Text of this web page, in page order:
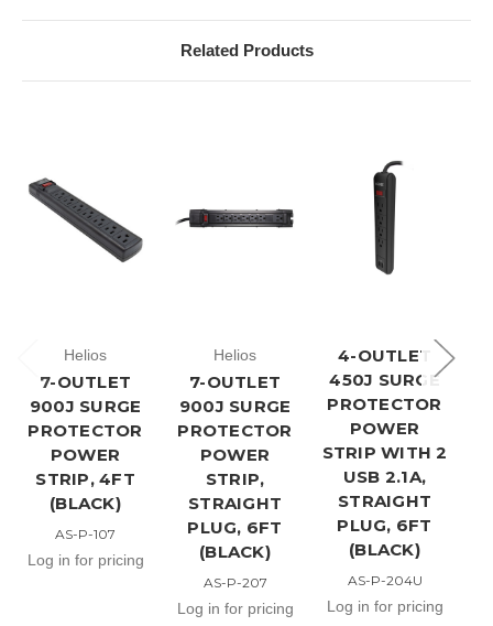
Related Products
Helios
7-OUTLET
900J SURGE
PROTECTOR
POWER
STRIP, 4FT
(BLACK)
AS-P-107
Log in for pricing
Helios
7-OUTLET
900J SURGE
PROTECTOR
POWER
STRIP,
STRAIGHT
PLUG, 6FT
(BLACK)
AS-P-207
Log in for pricing
4-OUTLET
450J SURGE
PROTECTOR
POWER
STRIP WITH 2
USB 2.1A,
STRAIGHT
PLUG, 6FT
(BLACK)
AS-P-204U
Log in for pricing